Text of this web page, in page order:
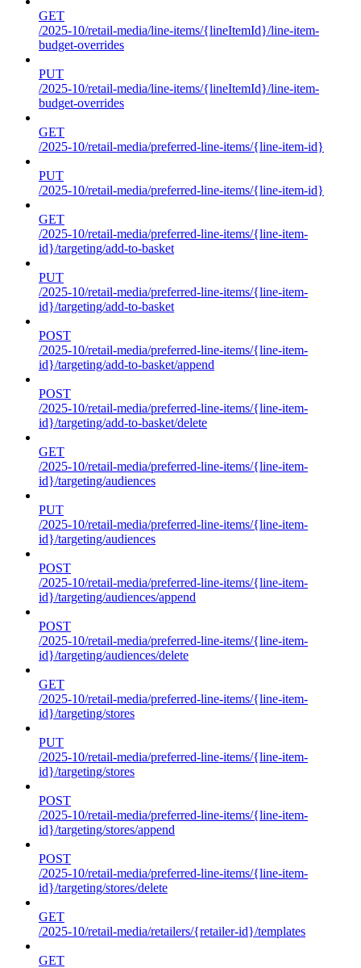
GET
/2025-10/retail-media/line-items/{lineItemId}/line-item-
budget-overrides
PUT
/2025-10/retail-media/line-items/{lineItemId}/line-item-
budget-overrides
GET
/2025-10/retail-media/preferred-line-items/{line-item-id}
PUT
/2025-10/retail-media/preferred-line-items/{line-item-id}
GET
/2025-10/retail-media/preferred-line-items/{line-item-
id}/targeting/add-to-basket
PUT
/2025-10/retail-media/preferred-line-items/{line-item-
id}/targeting/add-to-basket
POST
/2025-10/retail-media/preferred-line-items/{line-item-
id}/targeting/add-to-basket/append
POST
/2025-10/retail-media/preferred-line-items/{line-item-
id}/targeting/add-to-basket/delete
GET
/2025-10/retail-media/preferred-line-items/{line-item-
id}/targeting/audiences
PUT
/2025-10/retail-media/preferred-line-items/{line-item-
id}/targeting/audiences
POST
/2025-10/retail-media/preferred-line-items/{line-item-
id}/targeting/audiences/append
POST
/2025-10/retail-media/preferred-line-items/{line-item-
id}/targeting/audiences/delete
GET
/2025-10/retail-media/preferred-line-items/{line-item-
id}/targeting/stores
PUT
/2025-10/retail-media/preferred-line-items/{line-item-
id}/targeting/stores
POST
/2025-10/retail-media/preferred-line-items/{line-item-
id}/targeting/stores/append
POST
/2025-10/retail-media/preferred-line-items/{line-item-
id}/targeting/stores/delete
GET
/2025-10/retail-media/retailers/{retailer-id}/templates
GET